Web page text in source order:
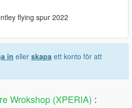
flying spur 2022
in eller skapa ett konto för att
Wrokshop (XPERIA) :